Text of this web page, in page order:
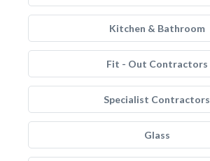
Kitchen & Bathroom
Fit - Out Contractors
Specialist Contractors
Glass